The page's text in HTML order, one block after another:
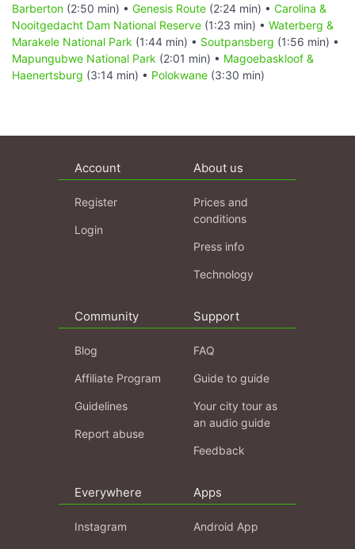
Barberton (2:50 min) • Genesis Route (2:24 min) • Carolina &
Nooitgedacht Dam National Reserve (1:23 min) • Waterberg &
Marakele National Park (1:44 min) • Soutpansberg (1:56 min) •
Mapungubwe National Park (2:01 min) • Magoebaskloof &
Haenertsburg (3:14 min) • Polokwane (3:30 min)
Account
Register
Login
About us
Prices and
conditions
Press info
Technology
Community
Blog
Affiliate Program
Guidelines
Report abuse
Support
FAQ
Guide to guide
Your city tour as
an audio guide
Feedback
Everywhere
Instagram
Apps
Android App